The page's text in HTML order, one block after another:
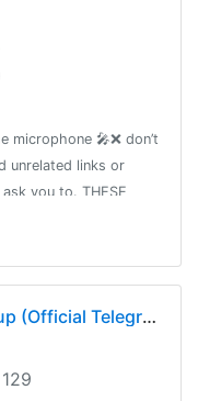
microphone 🎤❌ don’t
unrelated links or
you to. THESE
questions please
Teman Teman Bulu Burung Grup (Official Telegram)